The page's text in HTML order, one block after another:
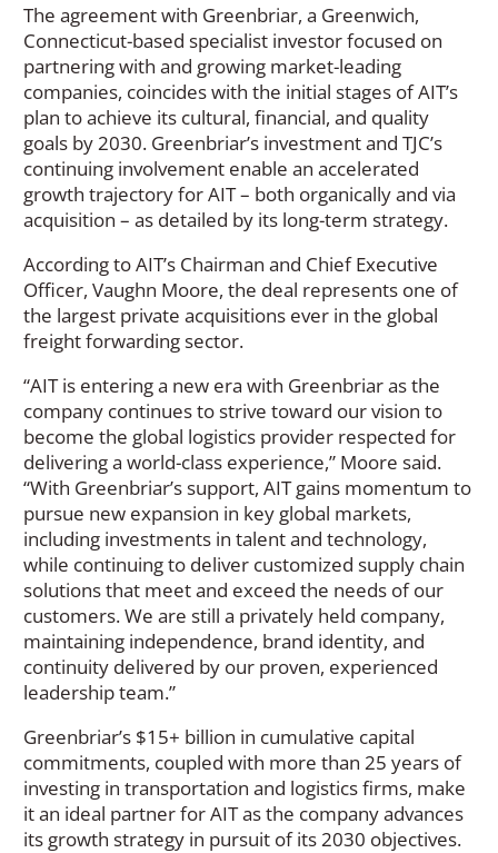
The agreement with Greenbriar, a Greenwich,
Connecticut-based specialist investor focused on
partnering with and growing market-leading
companies, coincides with the initial stages of AIT’s
plan to achieve its cultural, financial, and quality
goals by 2030. Greenbriar’s investment and TJC’s
continuing involvement enable an accelerated
growth trajectory for AIT – both organically and via
acquisition – as detailed by its long-term strategy.
According to AIT’s Chairman and Chief Executive
Officer, Vaughn Moore, the deal represents one of
the largest private acquisitions ever in the global
freight forwarding sector.
“AIT is entering a new era with Greenbriar as the
company continues to strive toward our vision to
become the global logistics provider respected for
delivering a world-class experience,” Moore said.
“With Greenbriar’s support, AIT gains momentum to
pursue new expansion in key global markets,
including investments in talent and technology,
while continuing to deliver customized supply chain
solutions that meet and exceed the needs of our
customers. We are still a privately held company,
maintaining independence, brand identity, and
continuity delivered by our proven, experienced
leadership team.”
Greenbriar’s $15+ billion in cumulative capital
commitments, coupled with more than 25 years of
investing in transportation and logistics firms, make
it an ideal partner for AIT as the company advances
its growth strategy in pursuit of its 2030 objectives.